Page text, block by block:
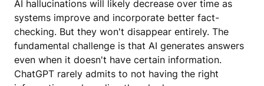
AI hallucinations will likely decrease over time as
systems improve and incorporate better fact-
checking. But they won't disappear entirely. The
fundamental challenge is that AI generates answers
even when it doesn't have certain information.
ChatGPT rarely admits to not having the right